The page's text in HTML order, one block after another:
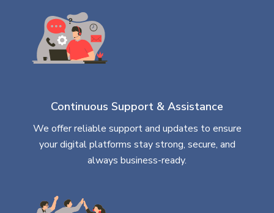
Continuous Support & Assistance
We offer reliable support and updates to ensure
your digital platforms stay strong, secure, and
always business-ready.